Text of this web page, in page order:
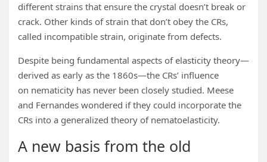
different strains that ensure the crystal doesn’t break or
crack. Other kinds of strain that don’t obey the CRs,
called incompatible strain, originate from defects.
Despite being fundamental aspects of elasticity theory—
derived as early as the 1860s—the CRs’ influence
on nematicity has never been closely studied. Meese
and Fernandes wondered if they could incorporate the
CRs into a generalized theory of nematoelasticity.
A new basis from the old